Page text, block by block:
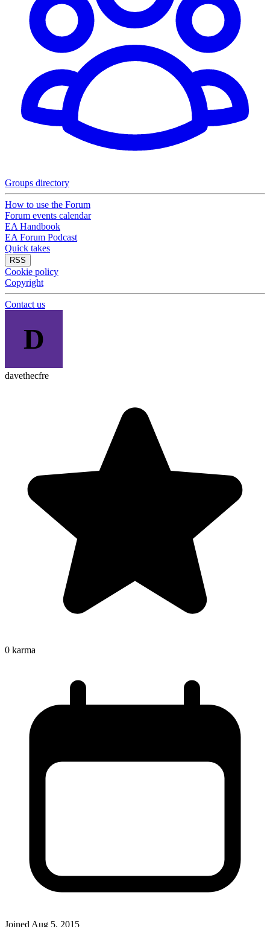
Groups directory
How to use the Forum
Forum events calendar
EA Handbook
EA Forum Podcast
Quick takes
RSS
Cookie policy
Copyright
Contact us
D
davethecfre
0 karma
Joined Aug 5, 2015